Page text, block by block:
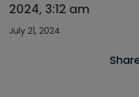
2024, 3:12 am
July 21, 2024